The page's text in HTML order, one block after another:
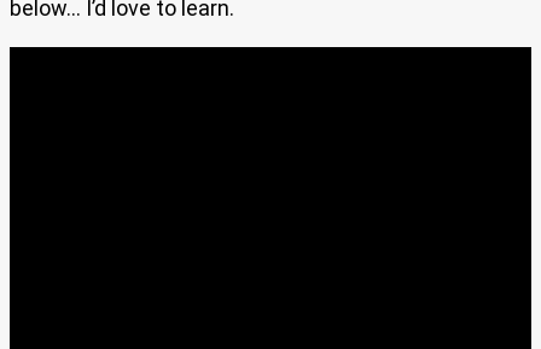
below… I’d love to learn.